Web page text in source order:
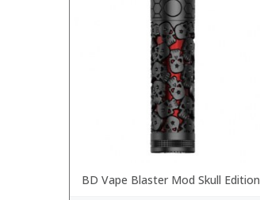
BD Vape Blaster Mod Skull Edition